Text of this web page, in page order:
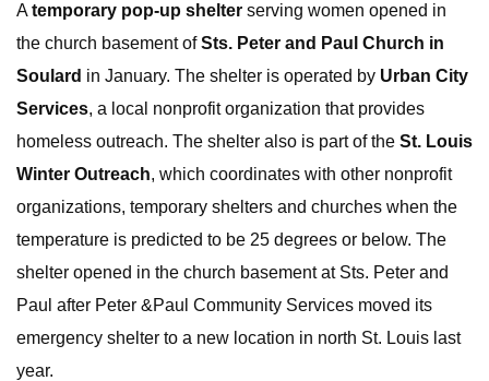
Atemporary pop-up shelter serving women opened in
the church basement ofSts. Peter and Paul Church in
Soulard in January. The shelter is operated by Urban City
Services, a local nonprofit organization that provides
homeless outreach. The shelter also is part of the St. Louis
Winter Outreach, which coordinates with other nonprofit
organizations, temporary shelters and churches when the
temperature is predicted to be 25 degrees or below. The
shelter opened in the church basement at Sts. Peter and
Paul after Peter &Paul Community Services moved its
emergency shelter to a new location in north St. Louis last
year.